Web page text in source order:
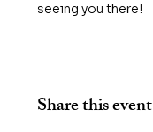
seeing you there!
Share this event